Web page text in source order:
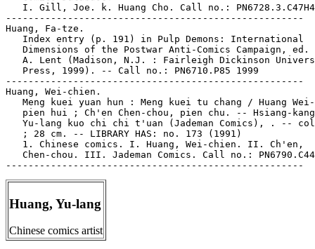
I. Gill, Joe. k. Huang Cho. Call no.:
-----------------------------------------------------
Huang, Fa-tze.
   Index entry (p. 191) in Pulp Demons: International
Dimensions of the Postwar Anti-Comics Campaign, ed.
A. Lent (Madison, N.J. : Fairleigh Dickinson
   Press, 1999). -- Call no.: PN6710.P85 1999
-----------------------------------------------------
Huang, Wei-chien.
Meng kuei yuan hun : Meng kuei tu chang / Huang
pien hui ; Ch'en Chen-chou, pien chu. -- Hsiang-
Yu-lang kuo chi chi t'uan (Jademan Comics), . --
   ; 28 cm. -- LIBRARY HAS: no. 173 (1991)
   1. Chinese comics. I. Huang, Wei-chien. II. Ch'en,
Chen-chou. III. Jademan Comics. Call no.:
Huang, Yu-lang
Chinese comics artist